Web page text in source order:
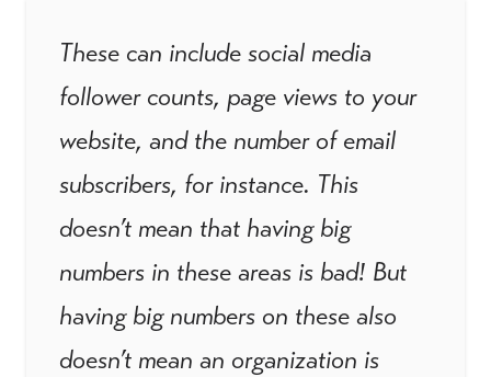
These can include social media
follower counts, page views to your
website, and the number of email
subscribers, for instance. This
doesn’t mean that having big
numbers in these areas is bad! But
having big numbers on these also
doesn’t mean an organization is